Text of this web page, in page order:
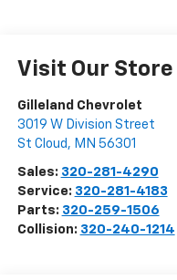
Visit Our Store
Gilleland Chevrolet
3019 W Division Street
St Cloud , MN 56301
Sales: 320-281-4290
Service: 320-281-4183
Parts: 320-259-1506
Collision: 320-240-1214